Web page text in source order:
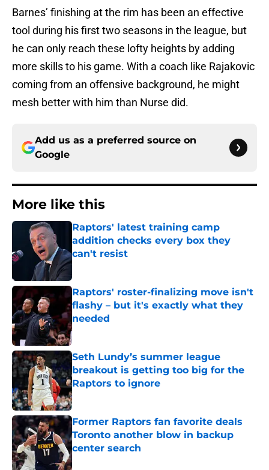
Barnes’ finishing at the rim has been an effective
tool during his first two seasons in the league, but
he can only reach these lofty heights by adding
more skills to his game. With a coach like Rajakovic
coming from an offensive background, he might
mesh better with him than Nurse did.
Add us as a preferred source on
Google
More like this
Raptors' latest training camp
addition checks every box they
can't resist
Published by on Invalid Date
Raptors' roster-finalizing move isn't
flashy – but it's exactly what they
needed
Published by on Invalid Date
Seth Lundy’s summer league
breakout is getting too big for the
Raptors to ignore
Published by on Invalid Date
Former Raptors fan favorite deals
Toronto another blow in backup
center search
Published by on Invalid Date